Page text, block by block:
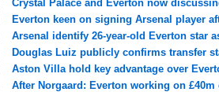
Crystal Palace and Everton now
Everton keen on signing Arsenal player
Arsenal identify 26-year-old Everton star
Douglas Luiz publicly confirms transfer
Aston Villa hold key advantage over
After Norgaard: Everton working on